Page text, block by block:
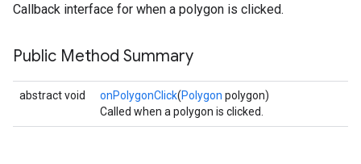
Callback interface for when a polygon is clicked.
Public Method Summary
abstract void onPolygonClick(Polygon polygon)
Called when a polygon is clicked.